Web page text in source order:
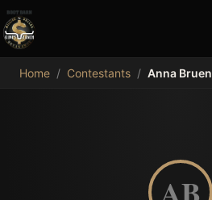
MDB
Home / Contestants / Anna Bruen
AB